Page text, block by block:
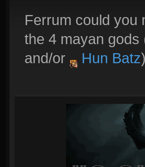
Ferrum could you
the 4 mayan
and/or
Hun Batz